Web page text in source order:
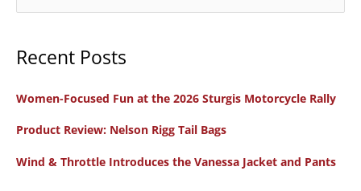
e
r
h
r
Recent Posts
Women-Focused Fun at the 2026 Sturgis Motorcycle Rally
Product Review: Nelson Rigg Tail Bags
Wind & Throttle Introduces the Vanessa Jacket and Pants